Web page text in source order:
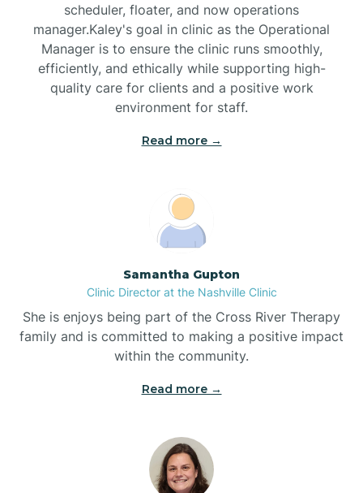
Black Mountain
Bladenboro
Blowing Rock
Boardman
Bogue
Boiling Spring Lakes
Bolivia
Bolton
scheduler, floater, and now operations
manager.Kaley's goal in clinic as the Operational
Manager is to ensure the clinic runs smoothly,
efficiently, and ethically while supporting high-
quality care for clients and a positive work
environment for staff.‍
Read more →
Samantha Gupton
Clinic Director at the Nashville Clinic
She is enjoys being part of the Cross River Therapy
family and is committed to making a positive impact
within the community.
Read more →